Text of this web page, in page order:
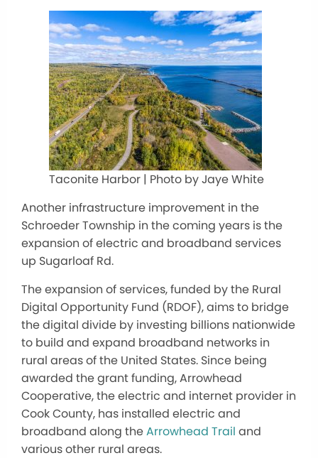
Taconite Harbor | Photo by Jaye White
Another infrastructure improvement in the
Schroeder Township in the coming years isthe
expansion ofelectric and broadband services
up Sugarloaf Rd.
The expansion of services, funded by the Rural
Digital Opportunity Fund (RDOF), aims to bridge
the digital divide by investing billions nationwide
to build and expand broadband networks in
rural areas of the United States. Since being
awarded the grant funding, Arrowhead
Cooperative, the electric and internet provider in
Cook County, has installed electric and
broadband along theArrowhead Trail and
various other rural areas.